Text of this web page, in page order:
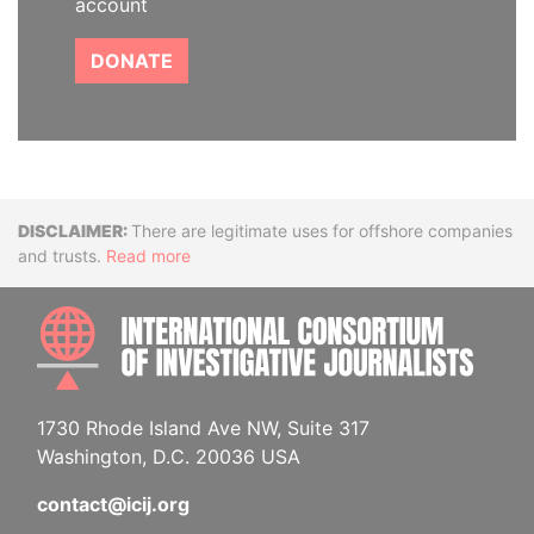
account
DONATE
DisclaimerThere are legitimate uses for offshore companies
and trusts. Read more
1730 Rhode Island Ave NW, Suite 317
Washington, D.C. 20036 USA
contact@icij.org